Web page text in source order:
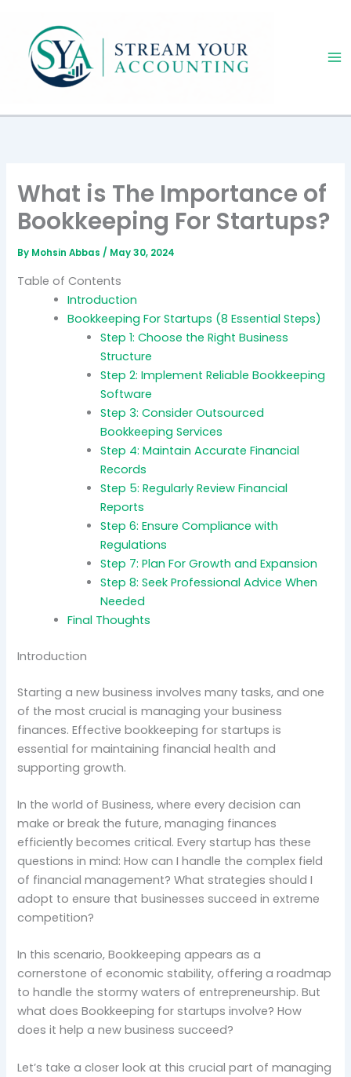
content
What is The Importance of
Bookkeeping For Startups?
By Mohsin Abbas/ May 30, 2024
Table of Contents
Introduction
Bookkeeping For Startups (8 Essential Steps)
Step 1: Choose the Right Business
Structure
Step 2: Implement Reliable Bookkeeping
Software
Step 3: Consider Outsourced
Bookkeeping Services
Step 4: Maintain Accurate Financial
Records
Step 5: Regularly Review Financial
Reports
Step 6: Ensure Compliance with
Regulations
Step 7: Plan For Growth and Expansion
Step 8: Seek Professional Advice When
Needed
Final Thoughts
Introduction
Starting a new business involves many tasks, and one
of the most crucial is managing your business
finances. Effective bookkeeping for startups is
essential for maintaining financial health and
supporting growth.
In the world of Business, where every decision can
make or break the future, managing finances
efficiently becomes critical. Every startup has these
questions in mind: How can I handle the complex field
of financial management? What strategies should I
adopt to ensure that businesses succeed in extreme
competition?
In this scenario, Bookkeeping appears as a
cornerstone of economic stability, offering a roadmap
to handle the stormy waters of entrepreneurship. But
what does Bookkeeping for startups involve? How
does it help a new business succeed?
Let’s take a closer look at this crucial part of managing